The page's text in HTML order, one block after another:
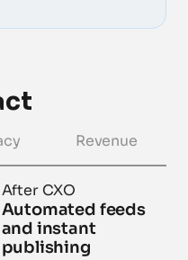
Revenue
After CXO
Automated feeds
and instant
publishing